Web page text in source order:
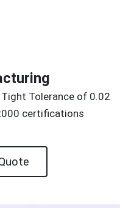
Tolerance of 0.02
certifications